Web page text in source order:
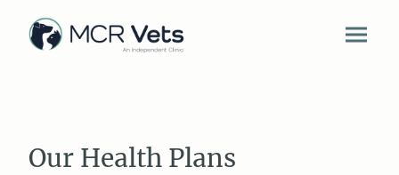
Our Health Plans